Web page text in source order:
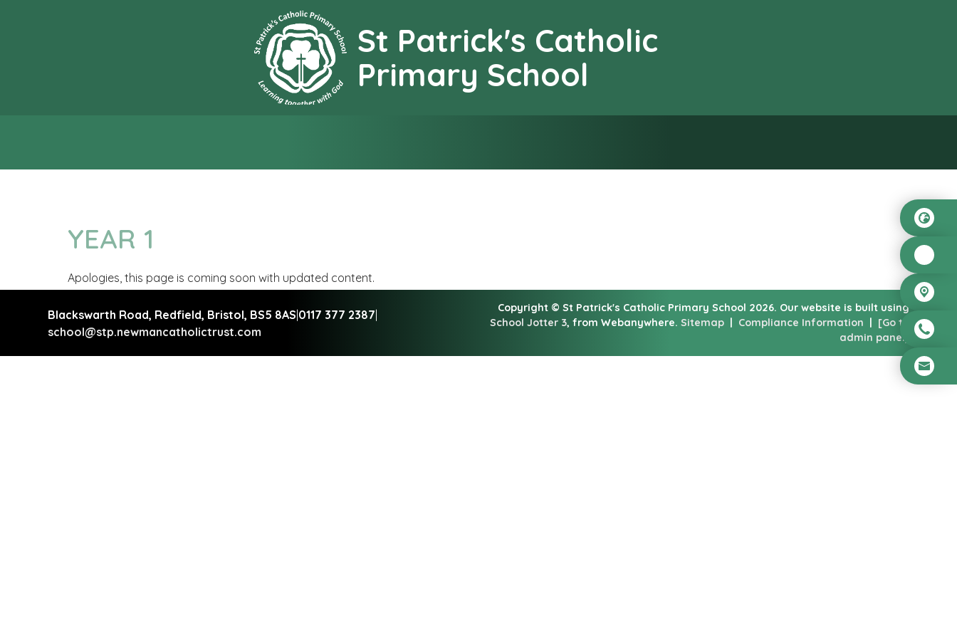
St Patrick's Catholic
Primary School
“Learning together with God”
YEAR 1
Apologies, this page is coming soon with updated content.
Blackswarth Road, Redfield, Bristol, BS5 8AS|0117 377 2387|
school@stp.newmancatholictrust.com
Copyright © St Patrick's Catholic Primary School 2026. Our website is built using
School Jotter 3, from Webanywhere. Sitemap| Compliance Information
[Go to
admin panel]